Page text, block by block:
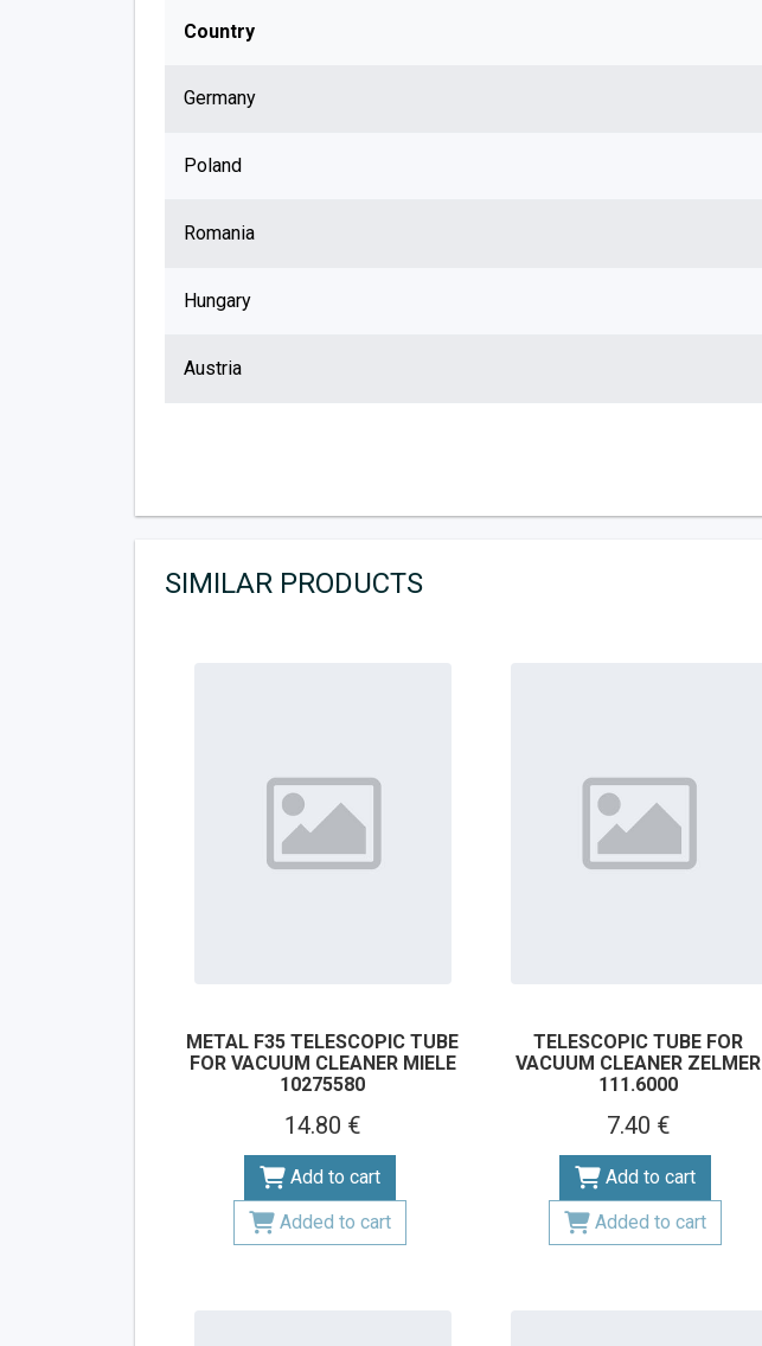
Country
Germany
Poland
Romania
Hungary
Austria
SIMILAR PRODUCTS
METAL F35 TELESCOPIC TUBE
FOR VACUUM CLEANER MIELE
10275580
14.80 €
Add to cart
Added to cart
TELESCOPIC TUBE FOR
VACUUM CLEANER ZELMER
111.6000
7.40 €
Add to cart
Added to cart